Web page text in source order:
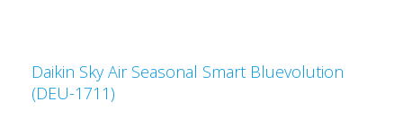
Daikin Sky Air Seasonal Smart Bluevolution
(DEU-1711)